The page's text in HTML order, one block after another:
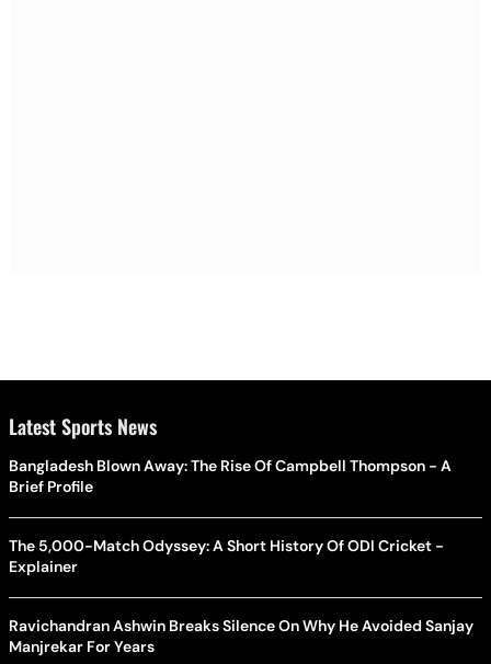
Latest Sports News
Bangladesh Blown Away: The Rise Of Campbell Thompson - A
Brief Profile
The 5,000-Match Odyssey: A Short History Of ODI Cricket -
Explainer
Ravichandran Ashwin Breaks Silence On Why He Avoided Sanjay
Manjrekar For Years